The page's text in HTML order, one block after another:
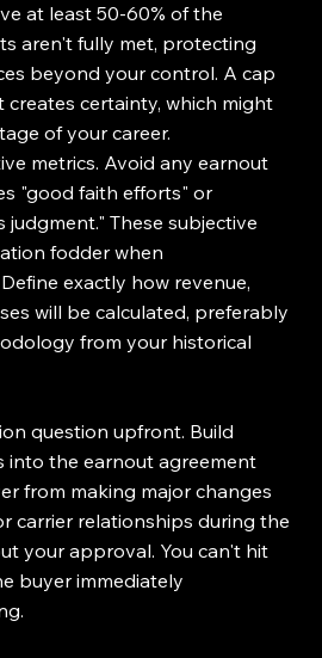
at least 50-60% of the
aren't fully met, protecting
beyond your control. A cap
creates certainty, which might
of your career.
metrics. Avoid any earnout
"good faith efforts" or
judgment." These subjective
fodder when
exactly how revenue,
will be calculated, preferably
from your historical
question upfront. Build
into the earnout agreement
from making major changes
carrier relationships during the
your approval. You can't hit
buyer immediately